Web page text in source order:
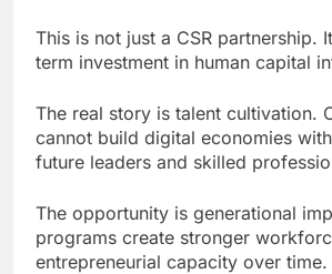
This is not just a CSR partnership.
term investment in human capital
The real story is talent cultivation.
cannot build digital economies
future leaders and skilled
The opportunity is generational
programs create stronger
entrepreneurial capacity over time.